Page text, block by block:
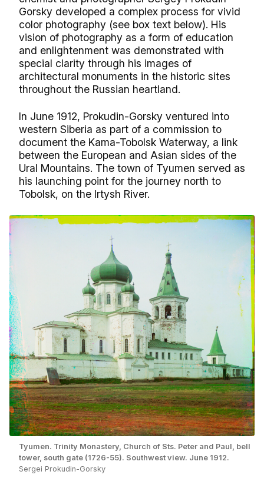
Gorsky developed a complex process for vivid
color photography (see box text below). His
vision of photography as a form of education
and enlightenment was demonstrated with
special clarity through his images of
architectural monuments in the historic sites
throughout the Russian heartland.
In June 1912, Prokudin-Gorsky ventured into
western Siberia as part of a commission to
document the Kama-Tobolsk Waterway, a link
between the European and Asian sides of the
Ural Mountains. The town of Tyumen served as
his launching point for the journey north to
Tobolsk, on the Irtysh River.
Tyumen. Trinity Monastery, Church of Sts. Peter and Paul, bell
tower, south gate (1726-55). Southwest view. June 1912.
Sergei Prokudin-Gorsky